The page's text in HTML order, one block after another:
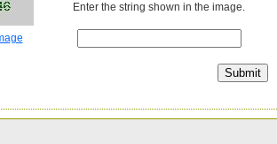
Enter the string shown in the image.